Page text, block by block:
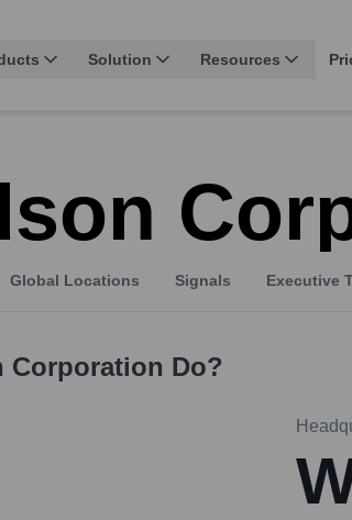
Solution Resources
Global Locations Signals Executive
Corporation Do?